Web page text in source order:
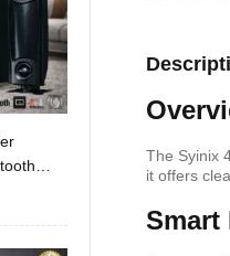
The Syinix
it offers
Smart